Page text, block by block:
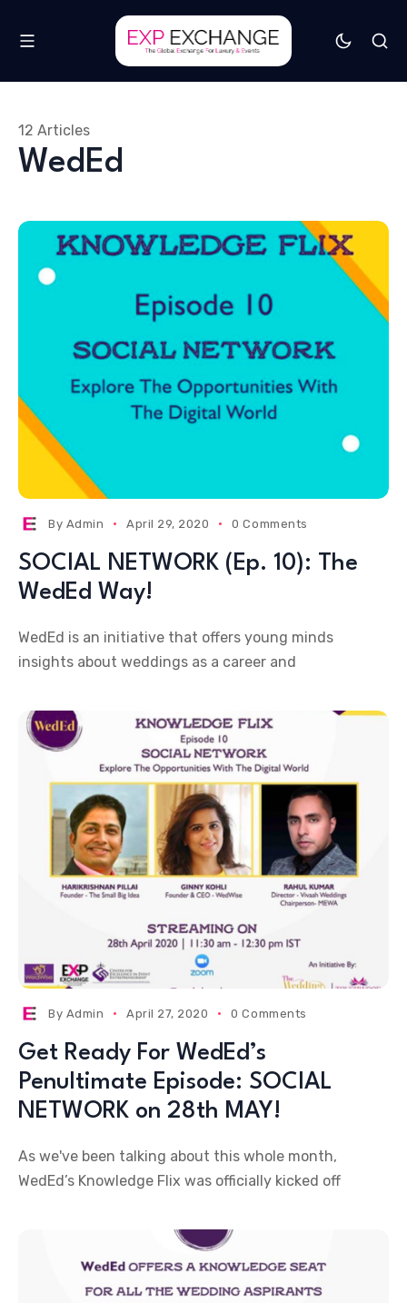
WedEd
12 Articles
By Admin April 29, 2020 0 Comments
SOCIAL NETWORK (Ep. 10): The
WedEd Way!
WedEd is an initiative that offers young minds
insights about weddings as a career and
By Admin April 27, 2020 0 Comments
Get Ready For WedEd’s
Penultimate Episode: SOCIAL
NETWORK on 28th MAY!
As we've been talking about this whole month,
WedEd’s Knowledge Flix was officially kicked off